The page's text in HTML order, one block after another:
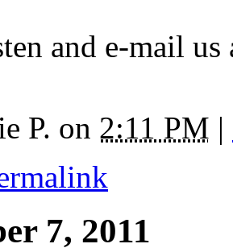
and e-mail
P. on 2:11 PM |
7, 2011